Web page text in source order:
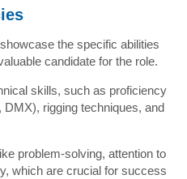
the specific abilities
candidate for the role.
skills, such as proficiency
rigging techniques, and
problem-solving, attention to
which are crucial for success